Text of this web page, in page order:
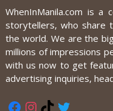
WhenInManila.com is
storytellers, who share
the world. We are the
millions of impressions
with us now to get
advertising inquiries,
Facebook
Instagram
TikTok